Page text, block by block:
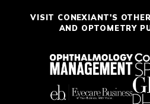
VISIT CONEXIANT'S
AND OPTOMETRY